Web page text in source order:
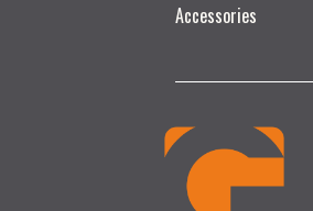
Accessories